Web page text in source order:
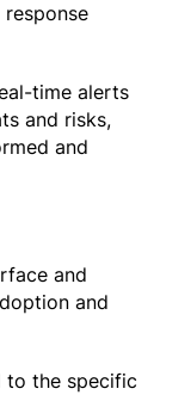
time alerts
and risks,
and
and
and
to the specific